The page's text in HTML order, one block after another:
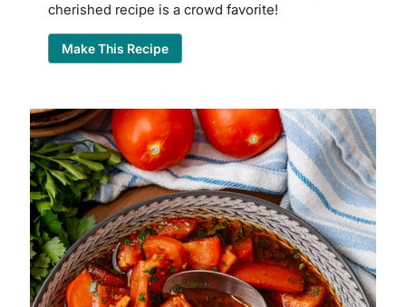
cherished recipe is a crowd favorite!
Make This Recipe